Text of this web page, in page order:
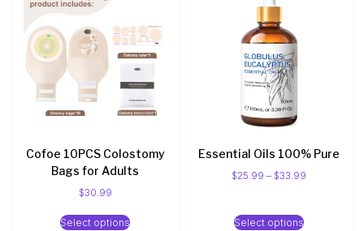
Cofoe 10PCS Colostomy
Bags for Adults
$30.99
Select options
Essential Oils 100% Pure
$25.99 – $33.99
Select options